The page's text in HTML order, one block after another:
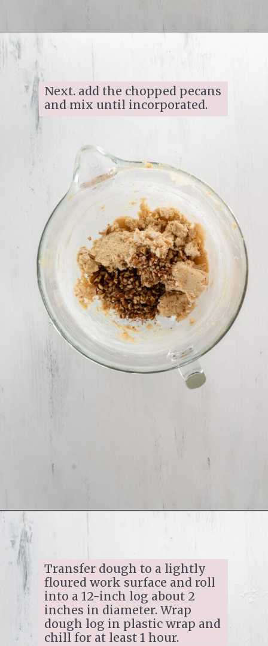
Opening
Next. add the chopped pecans
and mix until incorporated.
Transfer dough to a lightly
floured work surface and roll
into a 12-inch log about 2
inches in diameter. Wrap
dough log in plastic wrap and
chill for at least 1 hour.